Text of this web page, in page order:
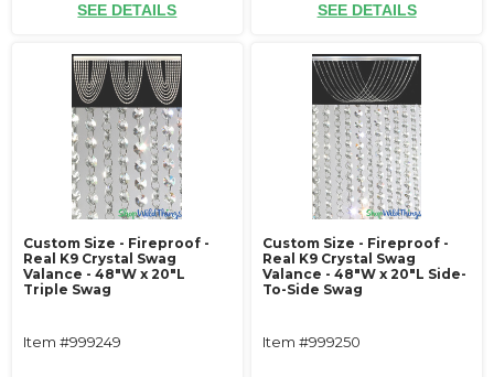
SEE DETAILS SEE DETAILS
Custom Size - Fireproof -
Real K9 Crystal Swag
Valance - 48"W x 20"L
Triple Swag
Item #999249
Custom Size - Fireproof -
Real K9 Crystal Swag
Valance - 48"W x 20"L Side-
To-Side Swag
Item #999250